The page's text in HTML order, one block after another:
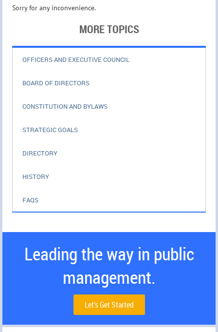
Sorry for any inconvenience.
MORE TOPICS
OFFICERS AND EXECUTIVE COUNCIL
BOARD OF DIRECTORS
CONSTITUTION AND BYLAWS
STRATEGIC GOALS
DIRECTORY
HISTORY
FAQS
Leading the way in public
management.
Let's Get Started